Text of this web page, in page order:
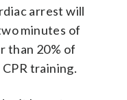
arrest will
minutes of
than 20% of
training.